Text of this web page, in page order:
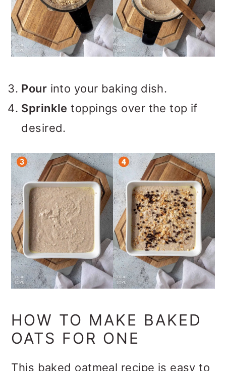
Pour into your baking dish.
Sprinkle toppings over the top if
desired.
HOW TO MAKE BAKED
OATS FOR ONE
This baked oatmeal recipe is easy to